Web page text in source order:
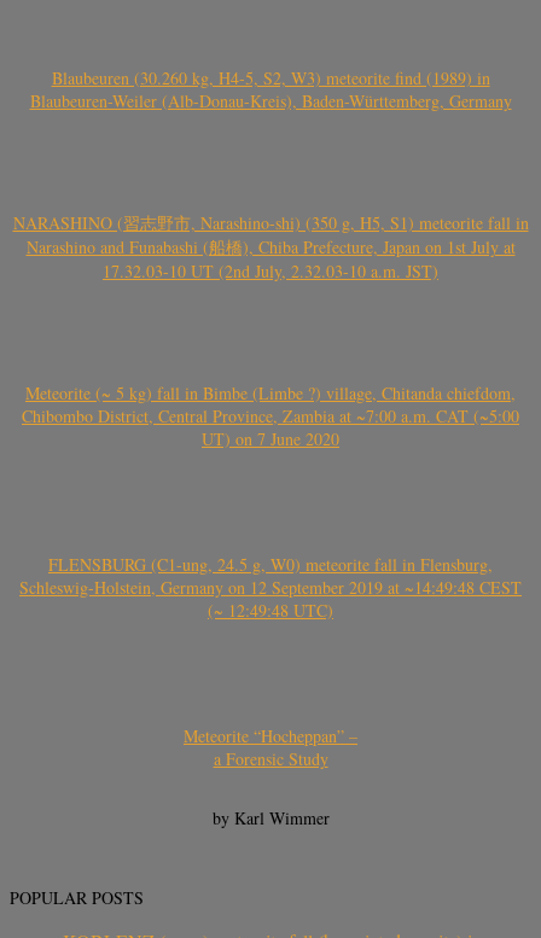
Blaubeuren (30.260 kg, H4-5, S2, W3) meteorite find (1989) in
Blaubeuren-Weiler (Alb-Donau-Kreis), Baden-Württemberg, Germany
NARASHINO (習志野市, Narashino-shi) (350 g, H5, S1) meteorite fall in
Narashino and Funabashi (船橋), Chiba Prefecture, Japan on 1st July at
17.32.03-10 UT (2nd July, 2.32.03-10 a.m. JST)
Meteorite (~ 5 kg) fall in Bimbe (Limbe ?) village, Chitanda chiefdom,
Chibombo District, Central Province, Zambia at ~7:00 a.m. CAT (~5:00
UT) on 7 June 2020
FLENSBURG (C1-ung, 24.5 g, W0) meteorite fall in Flensburg,
Schleswig-Holstein, Germany on 12 September 2019 at ~14:49:48 CEST
(~ 12:49:48 UTC)
Meteorite “Hocheppan” –
a Forensic Study
by Karl Wimmer
POPULAR POSTS